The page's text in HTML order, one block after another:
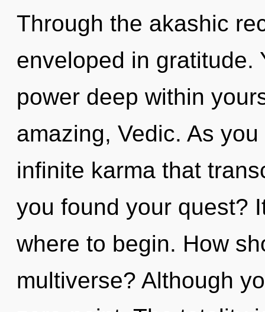
Through the akashic
enveloped in gratitude.
power deep within
amazing, Vedic. As
infinite karma that
you found your quest?
where to begin. How
multiverse? Although